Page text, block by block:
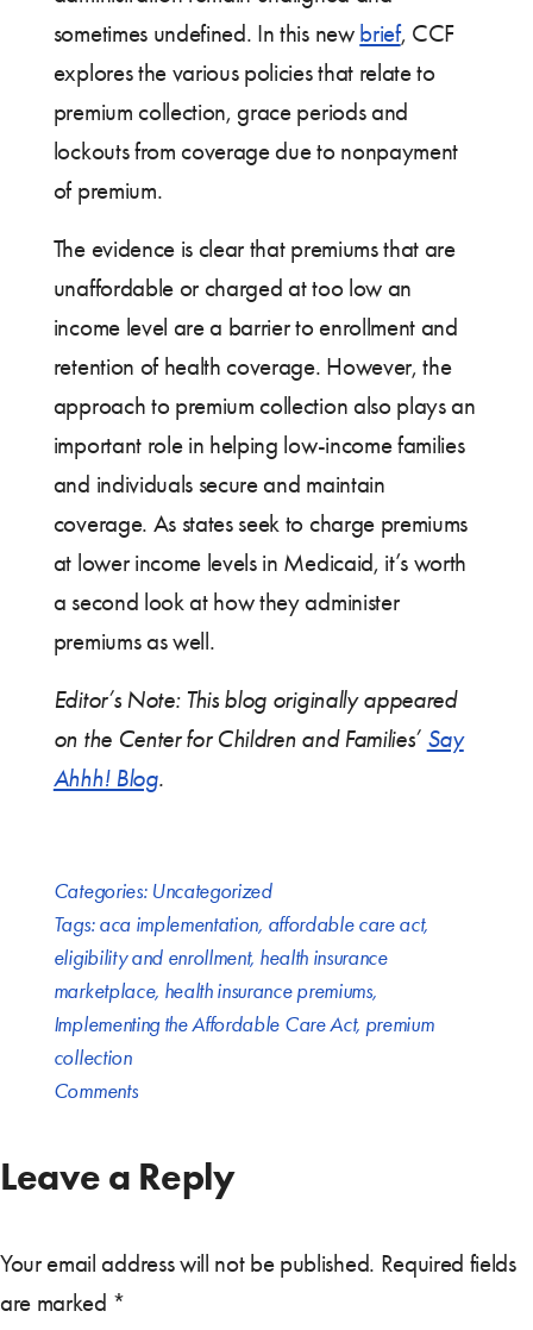
sometimes undefined. In this new brief, CCF
explores the various policies that relate to
premium collection, grace periods and
lockouts from coverage due to nonpayment
of premium.
The evidence is clear that premiums that are
unaffordable or charged at too low an
income level are a barrier to enrollment and
retention of health coverage. However, the
approach to premium collection also plays an
important role in helping low-income families
and individuals secure and maintain
coverage. As states seek to charge premiums
at lower income levels in Medicaid, it’s worth
a second look at how they administer
premiums as well.
Editor’s Note: This blog originally appeared
on the Center for Children and Families’ Say
Ahhh! Blog.
Categories: Uncategorized
Tags:aca implementation, affordable care act,
eligibility and enrollment, health insurance
marketplace, health insurance premiums,
Implementing the Affordable Care Act, premium
collection
Comments
Leave a Reply
Your email address will not be published. Required fields
are marked *